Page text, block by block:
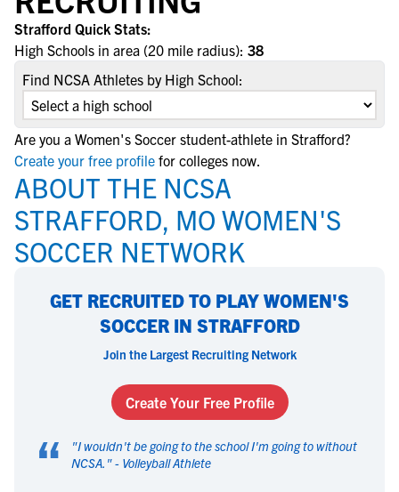
Strafford Quick Stats:
High Schools in area (20 mile radius): 38
Find NCSA Athletes by High School:
Are you a Women's Soccer student-athlete in Strafford?
Create your free profile for colleges now.
ABOUT THE NCSA
STRAFFORD, MO WOMEN'S
SOCCER NETWORK
GET RECRUITED TO PLAY WOMEN'S
SOCCER IN STRAFFORD
Join the Largest Recruiting Network
Create Your Free Profile
“ "I wouldn't be going to the school I'm going to without
NCSA. " - Volleyball Athlete